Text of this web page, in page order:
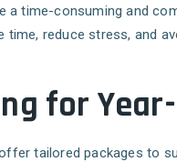
a time-consuming and
time, reduce stress, and
for
tailored packages to